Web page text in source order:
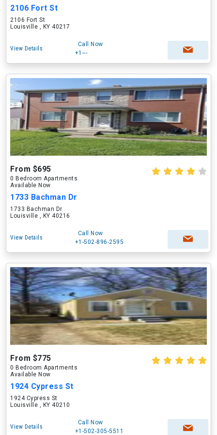
2106 Fort St
2106 Fort St
Louisville , KY 40217
View Details
Call Now
+1---
From $695
0 Bedroom Apartments
Available Now
1733 Bachman Dr
1733 Bachman Dr
Louisville , KY 40216
View Details
Call Now
+1-502-896-2595
From $775
0 Bedroom Apartments
Available Now
1924 Cypress St
1924 Cypress St
Louisville , KY 40210
View Details
Call Now
+1-502-305-5511